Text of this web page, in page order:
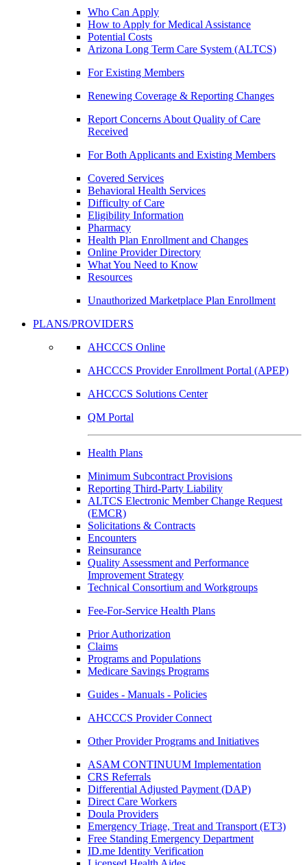
Who Can Apply
How to Apply for Medical Assistance
Potential Costs
Arizona Long Term Care System (ALTCS)
For Existing Members
Renewing Coverage & Reporting Changes
Report Concerns About Quality of Care
Received
For Both Applicants and Existing Members
Covered Services
Behavioral Health Services
Difficulty of Care
Eligibility Information
Pharmacy
Health Plan Enrollment and Changes
Online Provider Directory
What You Need to Know
Resources
Unauthorized Marketplace Plan Enrollment
PLANS/PROVIDERS
AHCCCS Online
AHCCCS Provider Enrollment Portal (APEP)
AHCCCS Solutions Center
QM Portal
Health Plans
Minimum Subcontract Provisions
Reporting Third-Party Liability
ALTCS Electronic Member Change Request
(EMCR)
Solicitations & Contracts
Encounters
Reinsurance
Quality Assessment and Performance
Improvement Strategy
Technical Consortium and Workgroups
Fee-For-Service Health Plans
Prior Authorization
Claims
Programs and Populations
Medicare Savings Programs
Guides - Manuals - Policies
AHCCCS Provider Connect
Other Provider Programs and Initiatives
ASAM CONTINUUM Implementation
CRS Referrals
Differential Adjusted Payment (DAP)
Direct Care Workers
Doula Providers
Emergency Triage, Treat and Transport (ET3)
Free Standing Emergency Department
ID.me Identity Verification